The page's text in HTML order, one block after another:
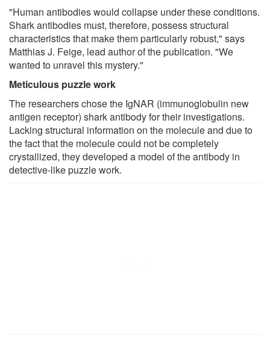
"Human antibodies would collapse under these conditions.
Shark antibodies must, therefore, possess structural
characteristics that make them particularly robust," says
Matthias J. Feige, lead author of the publication. "We
wanted to unravel this mystery."
Meticulous puzzle work
The researchers chose the IgNAR (immunoglobulin new
antigen receptor) shark antibody for their investigations.
Lacking structural information on the molecule and due to
the fact that the molecule could not be completely
crystallized, they developed a model of the antibody in
detective-like puzzle work.